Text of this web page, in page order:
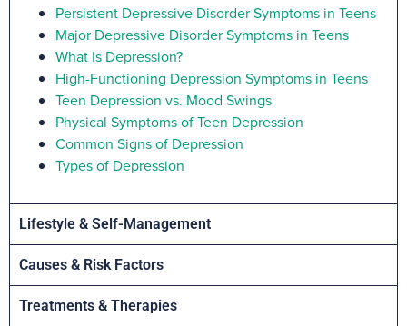
Persistent Depressive Disorder Symptoms in Teens
Major Depressive Disorder Symptoms in Teens
What Is Depression?
High-Functioning Depression Symptoms in Teens
Teen Depression vs. Mood Swings
Physical Symptoms of Teen Depression
Common Signs of Depression
Types of Depression
Lifestyle & Self-Management
Causes & Risk Factors
Treatments & Therapies